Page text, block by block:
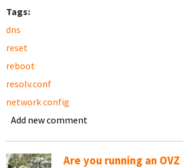
Tags:
dns
reset
reboot
resolv.conf
network config
Add new comment
Are you running an